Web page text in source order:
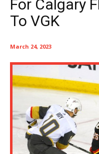
For Calgary
To VGK
March 24, 2023